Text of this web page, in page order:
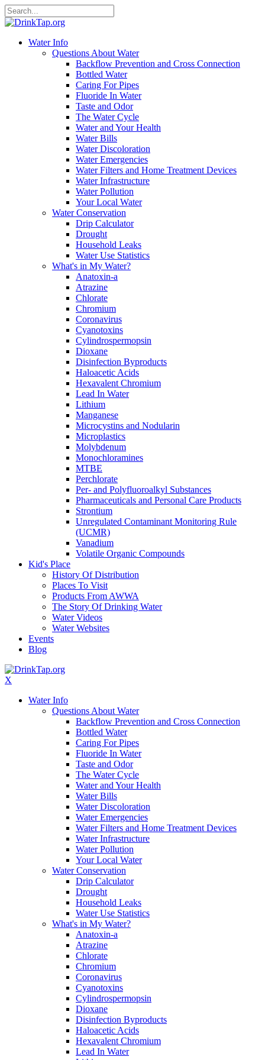
Water Info
Questions About Water
Backflow Prevention and Cross Connection
Bottled Water
Caring For Pipes
Fluoride In Water
Taste and Odor
The Water Cycle
Water and Your Health
Water Bills
Water Discoloration
Water Emergencies
Water Filters and Home Treatment Devices
Water Infrastructure
Water Pollution
Your Local Water
Water Conservation
Drip Calculator
Drought
Household Leaks
Water Use Statistics
What's in My Water?
Anatoxin-a
Atrazine
Chlorate
Chromium
Coronavirus
Cyanotoxins
Cylindrospermopsin
Dioxane
Disinfection Byproducts
Haloacetic Acids
Hexavalent Chromium
Lead In Water
Lithium
Manganese
Microcystins and Nodularin
Microplastics
Molybdenum
Monochloramines
MTBE
Perchlorate
Per- and Polyfluoroalkyl Substances
Pharmaceuticals and Personal Care Products
Strontium
Unregulated Contaminant Monitoring Rule
(UCMR)
Vanadium
Volatile Organic Compounds
Kid's Place
History Of Distribution
Places To Visit
Products From AWWA
The Story Of Drinking Water
Water Videos
Water Websites
Events
Blog
X
Water Info
Questions About Water
Backflow Prevention and Cross Connection
Bottled Water
Caring For Pipes
Fluoride In Water
Taste and Odor
The Water Cycle
Water and Your Health
Water Bills
Water Discoloration
Water Emergencies
Water Filters and Home Treatment Devices
Water Infrastructure
Water Pollution
Your Local Water
Water Conservation
Drip Calculator
Drought
Household Leaks
Water Use Statistics
What's in My Water?
Anatoxin-a
Atrazine
Chlorate
Chromium
Coronavirus
Cyanotoxins
Cylindrospermopsin
Dioxane
Disinfection Byproducts
Haloacetic Acids
Hexavalent Chromium
Lead In Water